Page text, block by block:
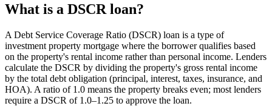
What is a DSCR loan?
A Debt Service Coverage Ratio (DSCR) loan is a type of
investment property mortgage where the borrower qualifies based
on the property's rental income rather than personal income. Lenders
calculate the DSCR by dividing the property's gross rental income
by the total debt obligation (principal, interest, taxes, insurance, and
HOA). A ratio of 1.0 means the property breaks even; most lenders
require a DSCR of 1.0–1.25 to approve the loan.